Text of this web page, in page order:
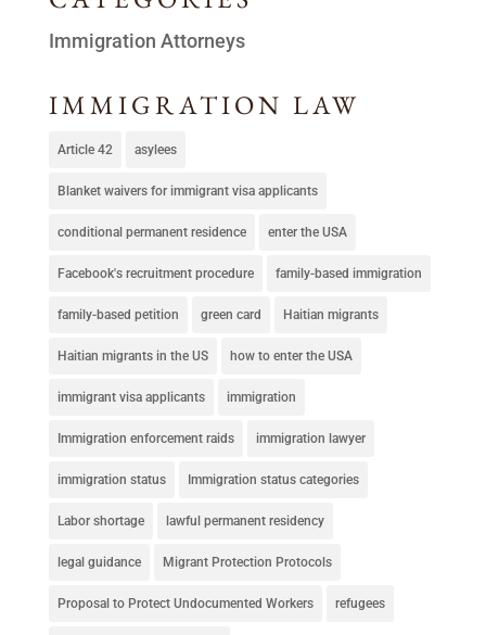
Immigration Attorneys
IMMIGRATION LAW
Article 42 asylees
Blanket waivers for immigrant visa applicants
conditional permanent residence enter the USA
Facebook's recruitment procedure family-based immigration
family-based petition green card Haitian migrants
Haitian migrants in the US how to enter the USA
immigrant visa applicants immigration
Immigration enforcement raids immigration lawyer
immigration status Immigration status categories
Labor shortage lawful permanent residency
legal guidance Migrant Protection Protocols
Proposal to Protect Undocumented Workers refugees